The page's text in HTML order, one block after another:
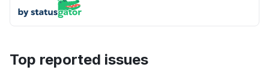
Top reported issues